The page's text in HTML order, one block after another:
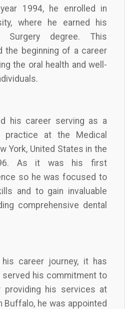
1994, he enrolled in
where he earned his
degree. This
the beginning of a career
the oral health and well-
his career serving as a
practice at the Medical
York, United States in the
As it was his first
so he was focused to
and to gain invaluable
comprehensive dental
career journey, it has
served his commitment to
providing his services at
Buffalo, he was appointed